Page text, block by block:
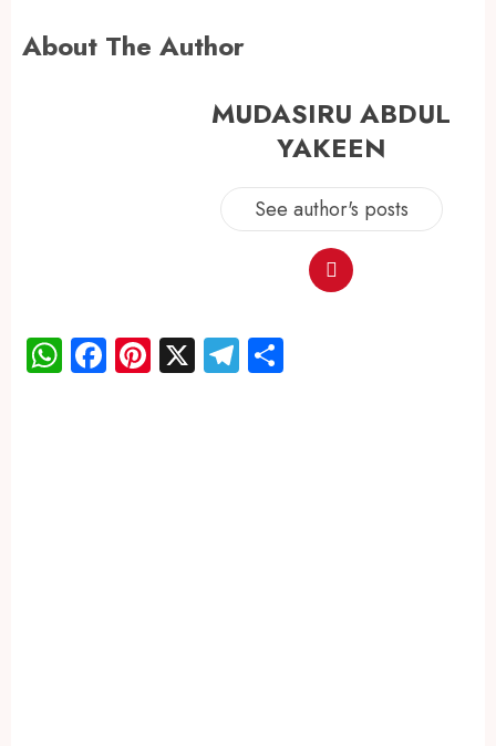
About The Author
MUDASIRU ABDUL
YAKEEN
See author's posts
WhatsApp
Facebook
Pinterest
X Telegram